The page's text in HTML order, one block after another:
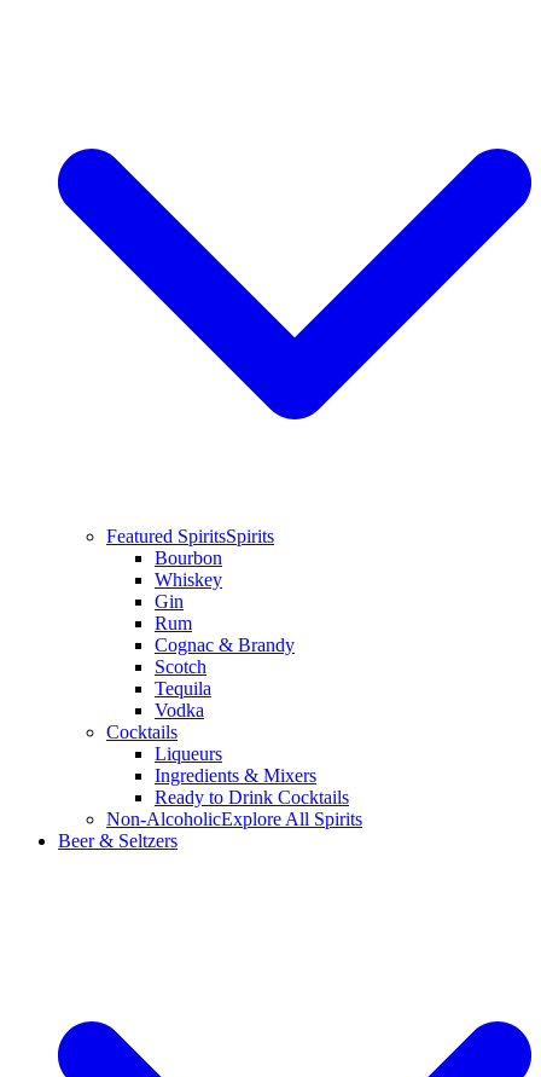
Featured SpiritsSpirits
Bourbon
Whiskey
Gin
Rum
Cognac & Brandy
Scotch
Tequila
Vodka
Cocktails
Liqueurs
Ingredients & Mixers
Ready to Drink Cocktails
Non-AlcoholicExplore All Spirits
Beer & Seltzers